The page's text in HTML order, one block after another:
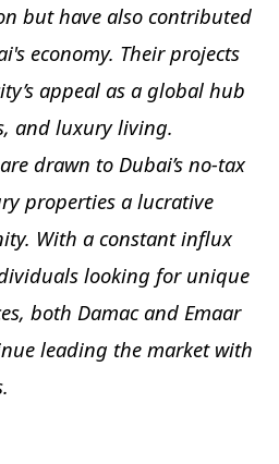
but have also contributed
economy. Their projects
appeal as a global hub
and luxury living.
drawn to Dubai’s no-tax
properties a lucrative
With a constant influx
looking for unique
both Damac and Emaar
leading the market with